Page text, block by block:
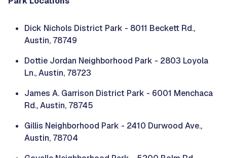
Dick Nichols District Park - 8011 Beckett Rd.,
Austin, 78749
Dottie Jordan Neighborhood Park - 2803 Loyola
Ln., Austin, 78723
James A. Garrison District Park - 6001 Menchaca
Rd., Austin, 78745
Gillis Neighborhood Park - 2410 Durwood Ave.,
Austin, 78704